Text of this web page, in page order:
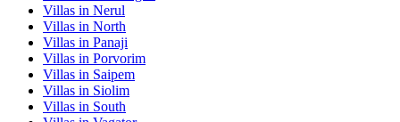
Villas in Nerul
Villas in North
Villas in Panaji
Villas in Porvorim
Villas in Saipem
Villas in Siolim
Villas in South